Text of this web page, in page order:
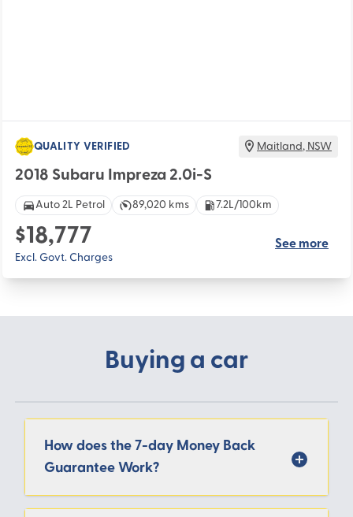
QUALITY VERIFIED Maitland, NSW
2018 Subaru Impreza 2.0i-S
Auto 2L Petrol 89,020 kms 7.2L/100km
$18,777
Excl. Govt. Charges
See more
Buying a car
How does the 7-day Money Back
Guarantee Work?